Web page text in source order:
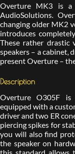
Overture MK3 is a
AudioSolutions.
changing older MK2
introduces
These rather drastic
speakers – a cabinet,
present Overture –
Description
Overture O305F is
equipped with a
driver and two ER
piercing spikes for
you will also find
the speaker on